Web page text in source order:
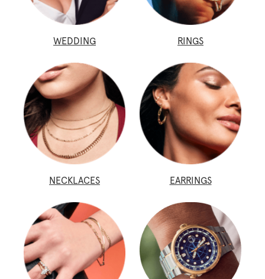
WEDDING RINGS
NECKLACES EARRINGS